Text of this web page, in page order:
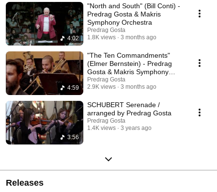
4:02
"North and South" (Bill Conti) -
Predrag Gosta & Makris
Symphony Orchestra
Predrag Gosta
1.8K views
3 months ago
4:59
"The Ten Commandments"
(Elmer Bernstein) - Predrag
Gosta & Makris Symphony
Orchestra
Predrag Gosta
2.9K views
3 months ago
3:56
SCHUBERT Serenade /
arranged by Predrag Gosta
Predrag Gosta
1.4K views
3 years ago
Releases